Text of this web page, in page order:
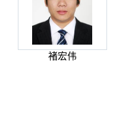
褚宏伟